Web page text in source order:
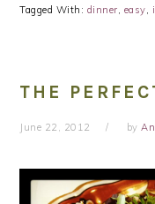
Tagged With: dinner easy
THE
June 22, 2012 by